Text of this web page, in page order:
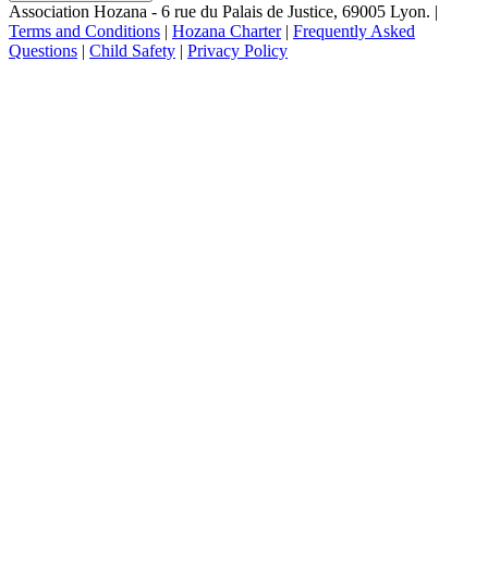
Association Hozana - 6 rue du Palais de Justice, 69005 Lyon. |
Terms and Conditions | Hozana Charter | Frequently Asked
Questions | Child Safety | Privacy Policy